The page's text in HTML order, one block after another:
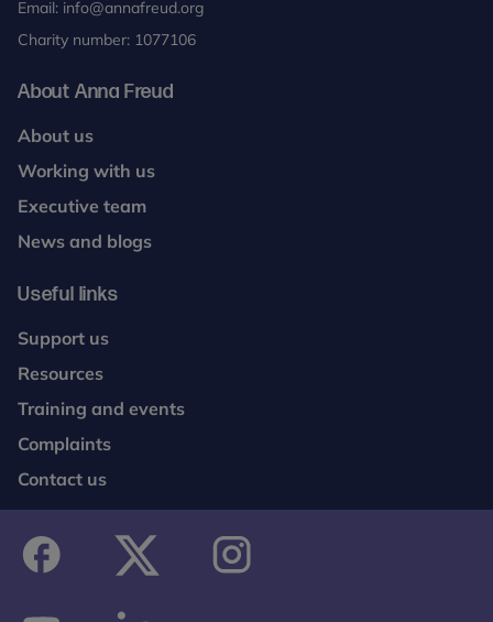
Email: info@annafreud.org
Charity number: 1077106
About Anna Freud
About us
Working with us
Executive team
News and blogs
Useful links
Support us
Resources
Training and events
Complaints
Contact us